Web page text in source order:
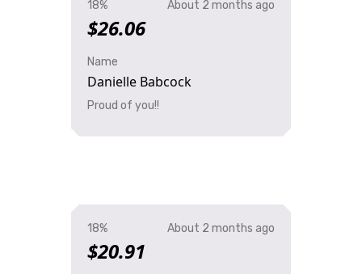
18%
$26.06
About 2 months ago
Name
Danielle Babcock
Proud of you!!
18%
$20.91
About 2 months ago